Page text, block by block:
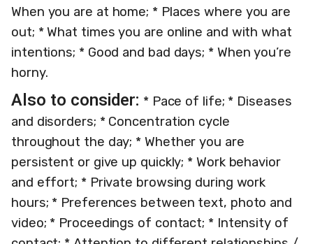
When you are at home; * Places where you are
out; * What times you are online and with what
intentions; * Good and bad days; * When you’re
horny.
Also to consider: * Pace of life; * Diseases
and disorders; * Concentration cycle
throughout the day; * Whether you are
persistent or give up quickly; * Work behavior
and effort; * Private browsing during work
hours; * Preferences between text, photo and
video; * Proceedings of contact; * Intensity of